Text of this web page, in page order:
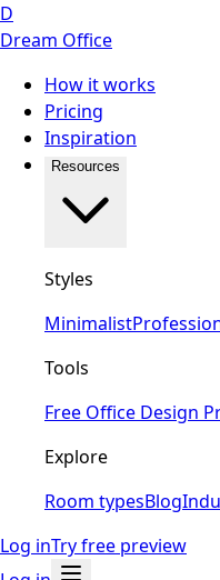
D
Dream Office
How it works
Pricing
Inspiration
Resources
Styles
Minimalist
Tools
Free Office Design
Explore
Room typesBlog
Log inTry free preview